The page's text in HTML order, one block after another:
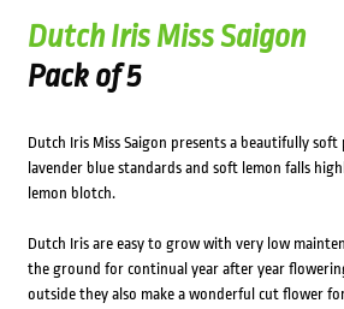
Dutch Iris Miss Saigon
Pack of 5
Dutch Iris Miss Saigon presents a beautifully
lavender blue standards and soft lemon falls
lemon blotch.
Dutch Iris are easy to grow with very low
the ground for continual year after year
outside they also make a wonderful cut flower